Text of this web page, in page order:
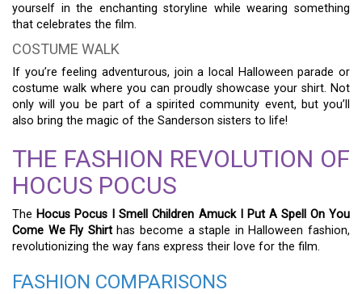
yourself in the enchanting storyline while wearing something
that celebrates the film.
COSTUME WALK
If you’re feeling adventurous, join a local Halloween parade or
costume walk where you can proudly showcase your shirt. Not
only will you be part of a spirited community event, but you’ll
also bring the magic of the Sanderson sisters to life!
THE FASHION REVOLUTION OF
HOCUS POCUS
The Hocus Pocus I Smell Children Amuck I Put A Spell On You
Come We Fly Shirthas become a staple in Halloween fashion,
revolutionizing the way fans express their love for the film.
FASHION COMPARISONS